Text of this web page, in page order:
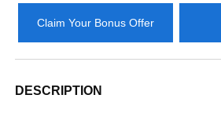
Claim Your Bonus Offer
DESCRIPTION